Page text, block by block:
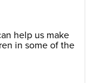
help us make
in some of the